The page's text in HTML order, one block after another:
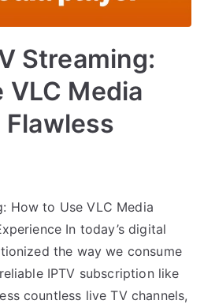
Streaming:
VLC Media
Flawless
How to Use VLC Media
In today’s digital
the way we consume
IPTV subscription like
countless live TV channels,